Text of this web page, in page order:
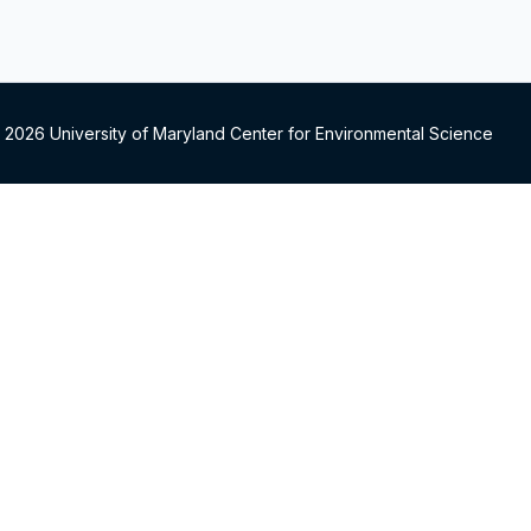
University of Maryland Center for Environmental Science